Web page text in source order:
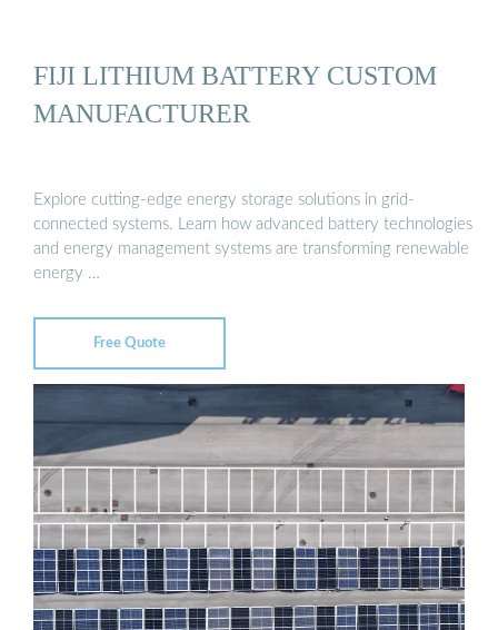
FIJI LITHIUM BATTERY CUSTOM
MANUFACTURER
Explore cutting-edge energy storage solutions in grid-
connected systems. Learn how advanced battery technologies
and energy management systems are transforming renewable
energy …
Free Quote